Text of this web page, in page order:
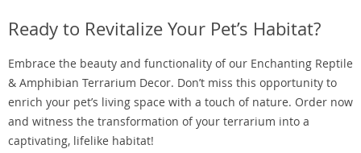
Ready to Revitalize Your Pet’s Habitat?
Embrace the beauty and functionality of our Enchanting Reptile
& Amphibian Terrarium Decor. Don’t miss this opportunity to
enrich your pet’s living space with a touch of nature. Order now
and witness the transformation of your terrarium into a
captivating, lifelike habitat!